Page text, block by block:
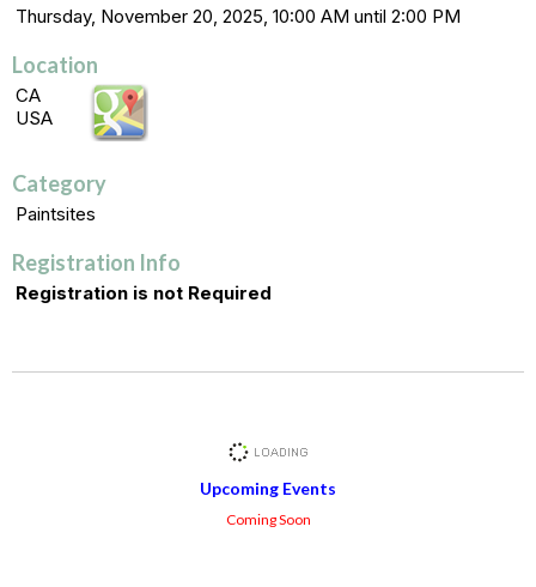
Thursday, November 20, 2025, 10:00 AM until 2:00 PM
Location
CA
USA
Category
Paintsites
Registration Info
Registration is not Required
Upcoming Events
Coming Soon